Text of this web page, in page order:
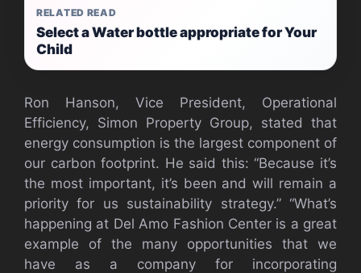
RELATED READ
Select a Water bottle appropriate for Your
Child
Ron Hanson, Vice President, Operational
Efficiency, Simon Property Group, stated that
energy consumption is the largest component of
our carbon footprint. He said this: “Because it’s
the most important, it’s been and will remain a
priority for us sustainability strategy.” “What’s
happening at Del Amo Fashion Center is a great
example of the many opportunities that we
have as a company for incorporating